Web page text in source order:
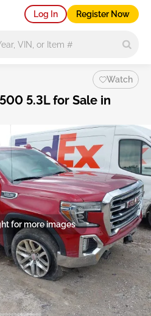
Log In Register Now
Watch
5.3L for Sale in
for more images